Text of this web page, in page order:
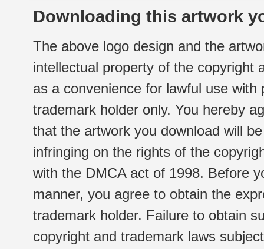
Downloading this artwork
The above logo design and the
intellectual property of the copyright
as a convenience for lawful use
trademark holder only. You hereby
that the artwork you download will
infringing on the rights of the
with the DMCA act of 1998. Before
manner, you agree to obtain the
trademark holder. Failure to obtain
copyright and trademark laws